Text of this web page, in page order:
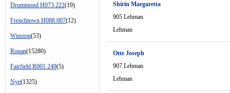
Drummond H073 222(19)
Frenchtown H088 007(12)
Winston(53)
Ronan(15280)
Fairfield R001 249(5)
Nye(1325)
Shirin Margaretta
905 Lehman
Lehman
Otte Joseph
907 Lehman
Lehman